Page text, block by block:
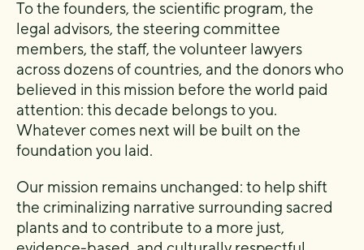
To the founders, the scientific program, the
legal advisors, the steering committee
members, the staff, the volunteer lawyers
across dozens of countries, and the donors who
believed in this mission before the world paid
attention: this decade belongs to you.
Whatever comes next will be built on the
foundation you laid.
Our mission remains unchanged: to help shift
the criminalizing narrative surrounding sacred
plants and to contribute to a more just,